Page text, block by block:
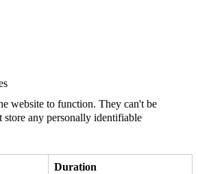
website to function. They can't be
any personally identifiable
Duration